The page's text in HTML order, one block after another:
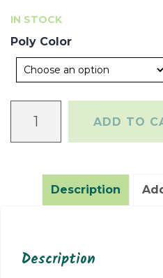
$769.99
IN STOCK
Poly Color
ConversationADD TO
Description
Description